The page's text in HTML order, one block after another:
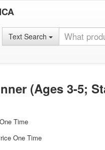
Text Search
(Ages 3-5;
Time
One Time